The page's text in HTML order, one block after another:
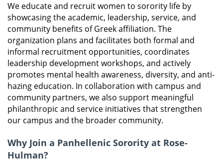
We educate and recruit women to sorority life by
showcasing the academic, leadership, service, and
community benefits of Greek affiliation. The
organization plans and facilitates both formal and
informal recruitment opportunities, coordinates
leadership development workshops, and actively
promotes mental health awareness, diversity, and anti-
hazing education. In collaboration with campus and
community partners, we also support meaningful
philanthropic and service initiatives that strengthen
our campus and the broader community.
Why Join a Panhellenic Sorority at Rose-
Hulman?